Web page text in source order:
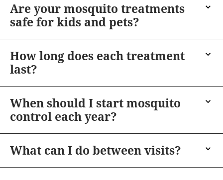
Are your mosquito treatments
safe for kids and pets?
How long does each treatment
last?
When should I start mosquito
control each year?
What can I do between visits?